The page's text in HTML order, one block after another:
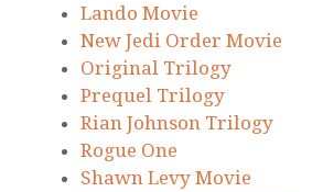
Lando Movie
New Jedi Order Movie
Original Trilogy
Prequel Trilogy
Rian Johnson Trilogy
Rogue One
Shawn Levy Movie